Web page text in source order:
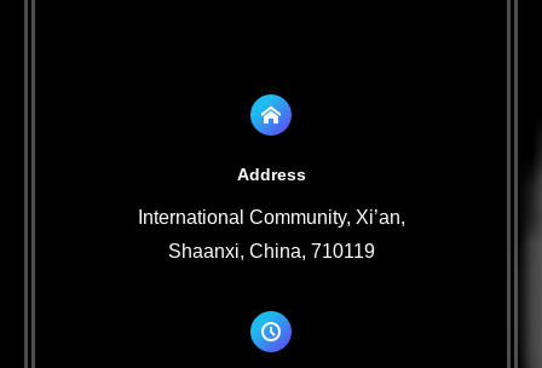
Address
International Community, Xi’an,
Shaanxi, China, 710119